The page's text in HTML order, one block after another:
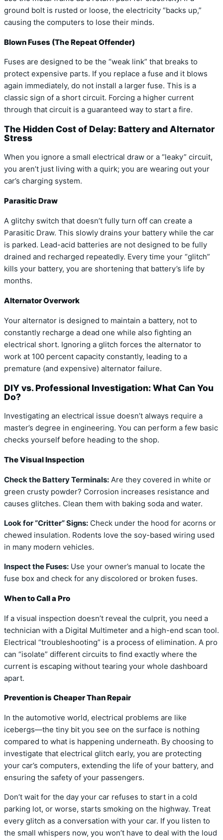
ground bolt is rusted or loose, the electricity “backs up,”
causing the computers to lose their minds.
Blown Fuses (The Repeat Offender)
Fuses are designed to be the “weak link” that breaks to
protect expensive parts. If you replace a fuse and it blows
again immediately, do not install a larger fuse. This is a
classic sign of a short circuit. Forcing a higher current
through that circuit is a guaranteed way to start a fire.
The Hidden Cost of Delay: Battery and Alternator
Stress
When you ignore a small electrical draw or a “leaky” circuit,
you aren’t just living with a quirk; you are wearing out your
car’s charging system.
Parasitic Draw
A glitchy switch that doesn’t fully turn off can create a
Parasitic Draw. This slowly drains your battery while the car
is parked. Lead-acid batteries are not designed to be fully
drained and recharged repeatedly. Every time your “glitch”
kills your battery, you are shortening that battery’s life by
months.
Alternator Overwork
Your alternator is designed to maintain a battery, not to
constantly recharge a dead one while also fighting an
electrical short. Ignoring a glitch forces the alternator to
work at 100 percent capacity constantly, leading to a
premature (and expensive) alternator failure.
DIY vs. Professional Investigation: What Can You
Do?
Investigating an electrical issue doesn’t always require a
master’s degree in engineering. You can perform a few basic
checks yourself before heading to the shop.
The Visual Inspection
Check the Battery Terminals: Are they covered in white or
green crusty powder? Corrosion increases resistance and
causes glitches. Clean them with baking soda and water.
Look for “Critter” Signs: Check under the hood for acorns or
chewed insulation. Rodents love the soy-based wiring used
in many modern vehicles.
Inspect the Fuses: Use your owner’s manual to locate the
fuse box and check for any discolored or broken fuses.
When to Call a Pro
If a visual inspection doesn’t reveal the culprit, you need a
technician with a Digital Multimeter and a high-end scan tool.
Electrical “troubleshooting” is a process of elimination. A pro
can “isolate” different circuits to find exactly where the
current is escaping without tearing your whole dashboard
apart.
Prevention is Cheaper Than Repair
In the automotive world, electrical problems are like
icebergs—the tiny bit you see on the surface is nothing
compared to what is happening underneath. By choosing to
investigate that electrical glitch early, you are protecting
your car’s computers, extending the life of your battery, and
ensuring the safety of your passengers.
Don’t wait for the day your car refuses to start in a cold
parking lot, or worse, starts smoking on the highway. Treat
every glitch as a conversation with your car. If you listen to
the small whispers now, you won’t have to deal with the loud